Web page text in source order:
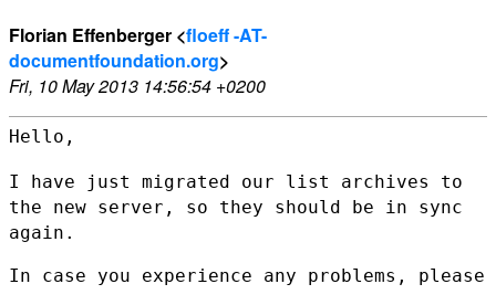
Florian Effenberger <floeff -AT-
documentfoundation.org>
Fri, 10 May 2013 14:56:54 +0200
Hello,
I have just migrated our list archives to
the new server, so they should be in sync
again.
In case you experience any problems, please